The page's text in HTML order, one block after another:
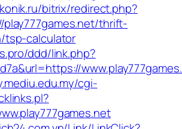
bitrix/redirect.php?
thrift-
tsp-calculator
ddd/link.php?
cgi-